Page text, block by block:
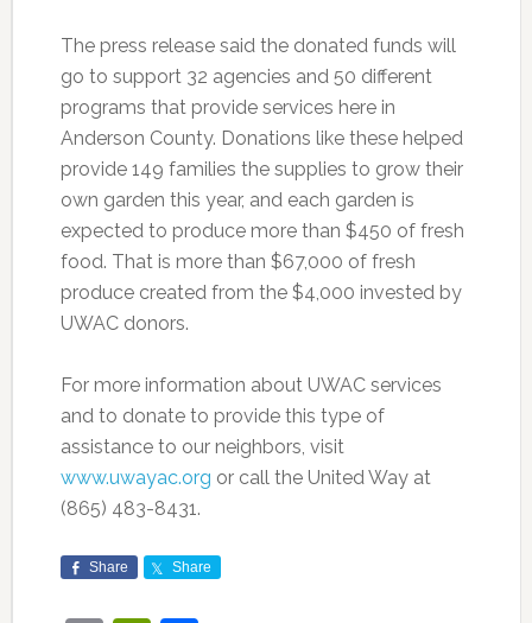
The press release said the donated funds will
go to support 32 agencies and 50 different
programs that provide services here in
Anderson County. Donations like these helped
provide 149 families the supplies to grow their
own garden this year, and each garden is
expected to produce more than $450 of fresh
food. That is more than $67,000 of fresh
produce created from the $4,000 invested by
UWAC donors.
For more information about UWAC services
and to donate to provide this type of
assistance to our neighbors, visit
www.uwayac.org or call the United Way at
(865) 483-8431.
Share Share